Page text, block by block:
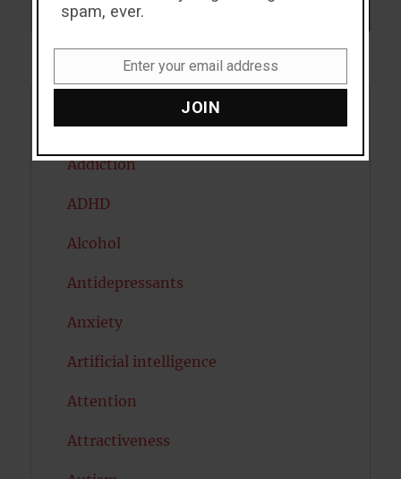
Search
Acceptance
Addiction
ADHD
Alcohol
Antidepressants
Anxiety
Artificial intelligence
Attention
Attractiveness
spam, ever.
Enter your email address
JOIN